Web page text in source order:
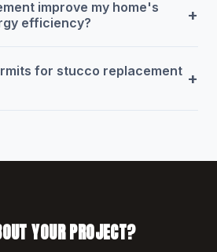
improve my home's
efficiency?
+
for stucco replacement +
YOUR PROJECT?